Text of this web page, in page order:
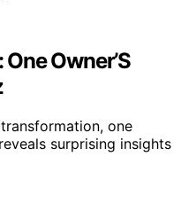
Owner’S
one
surprising insights